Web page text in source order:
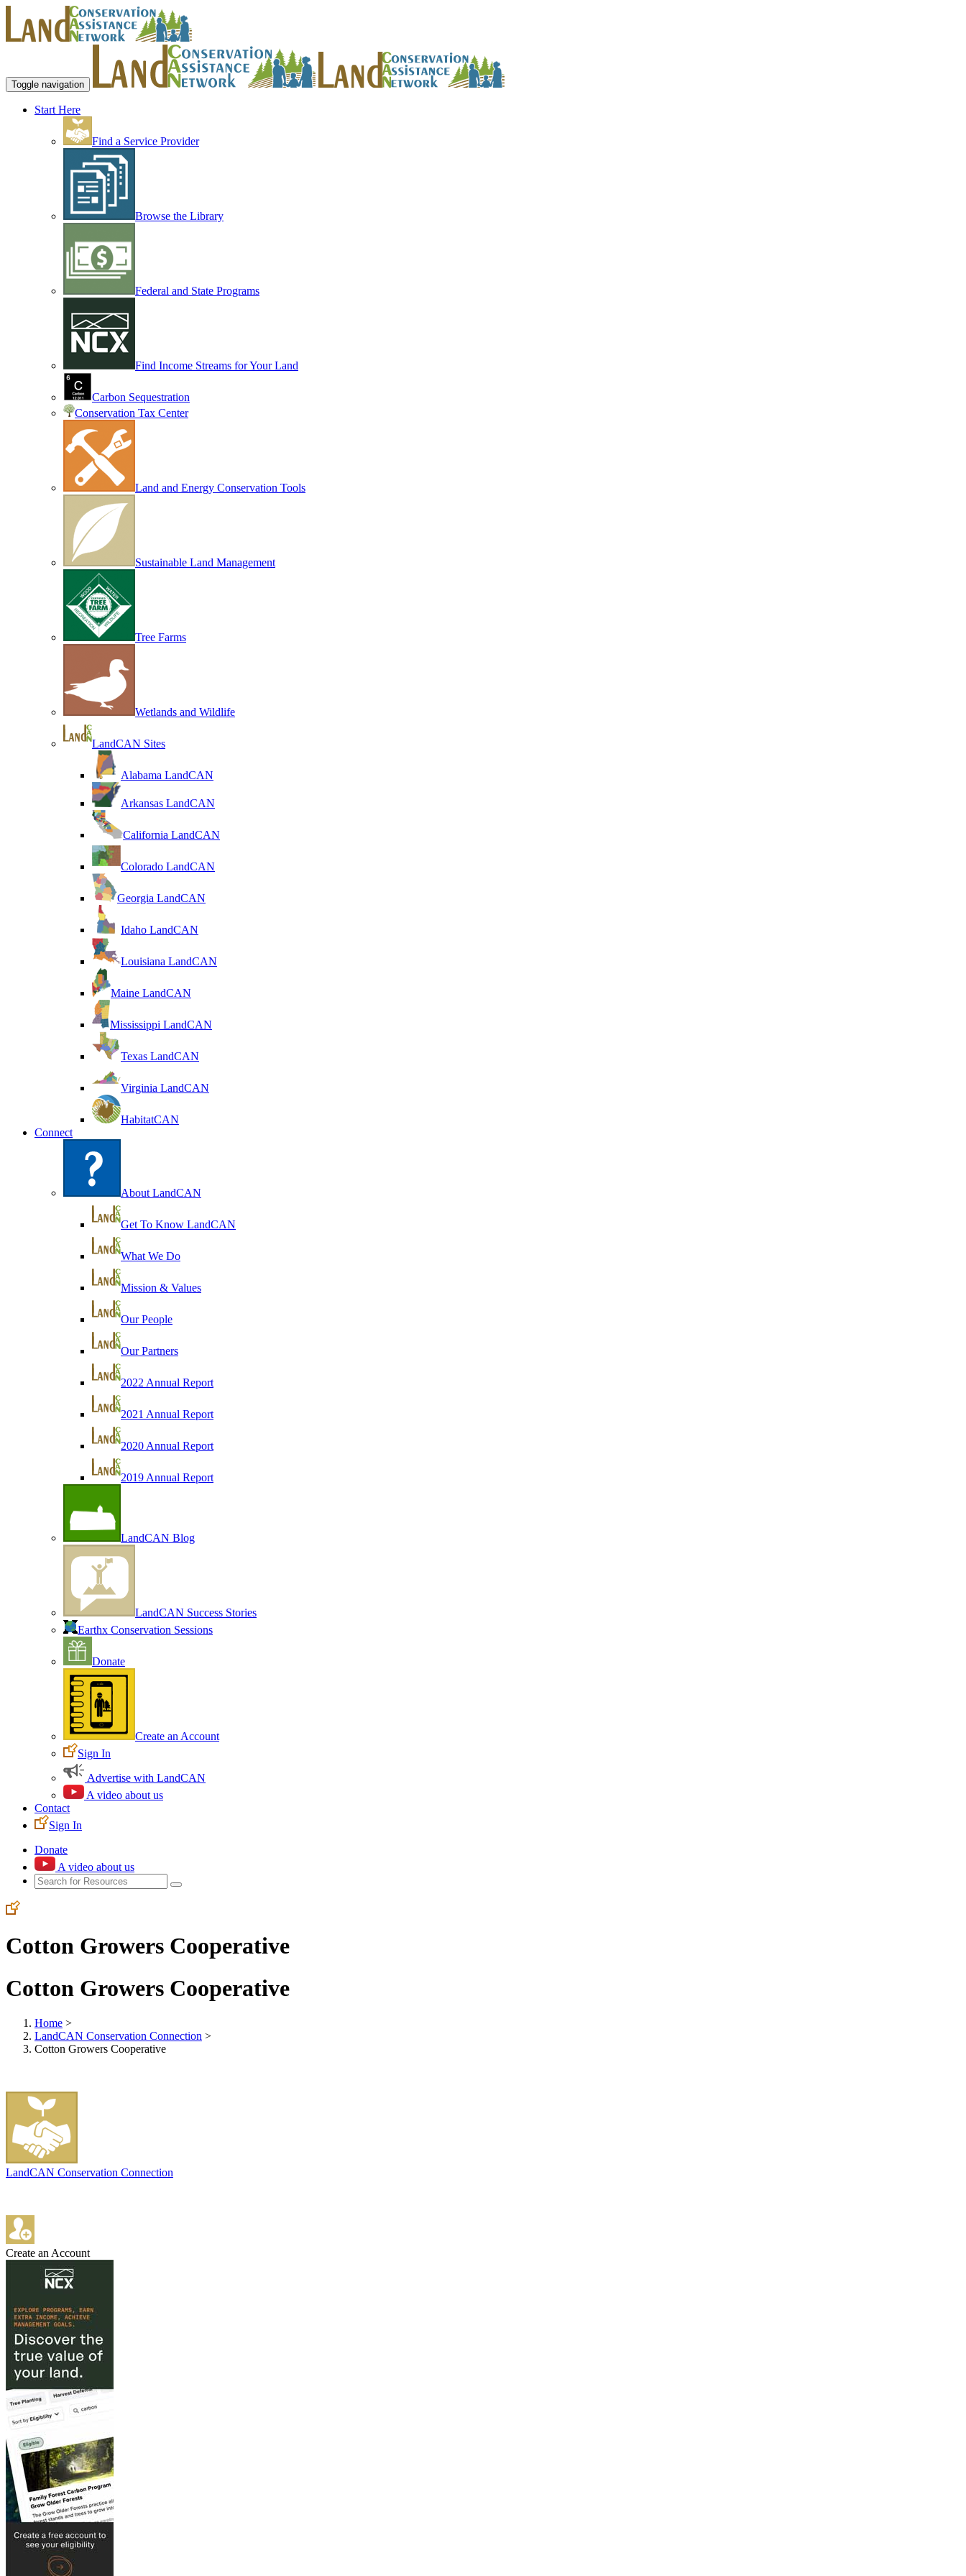
Toggle navigation
Start Here
Find a Service Provider
Browse the Library
Federal and State Programs
Find Income Streams for Your Land
Carbon Sequestration
Conservation Tax Center
Land and Energy Conservation Tools
Sustainable Land Management
Tree Farms
Wetlands and Wildlife
LandCAN Sites
Alabama LandCAN
Arkansas LandCAN
California LandCAN
Colorado LandCAN
Georgia LandCAN
Idaho LandCAN
Louisiana LandCAN
Maine LandCAN
Mississippi LandCAN
Texas LandCAN
Virginia LandCAN
HabitatCAN
Connect
About LandCAN
Get To Know LandCAN
What We Do
Mission & Values
Our People
Our Partners
2022 Annual Report
2021 Annual Report
2020 Annual Report
2019 Annual Report
LandCAN Blog
LandCAN Success Stories
Earthx Conservation Sessions
Donate
Create an Account
Sign In
Advertise with LandCAN
A video about us
Contact
Sign In
Donate
A video about us
Cotton Growers Cooperative
Cotton Growers Cooperative
Home >
LandCAN Conservation Connection >
Cotton Growers Cooperative
LandCAN Conservation Connection
Create an Account